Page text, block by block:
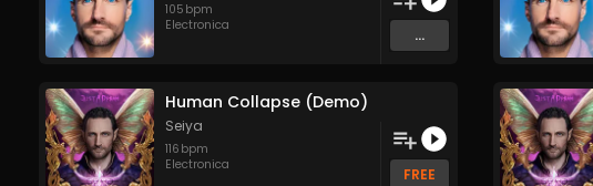
105 bpm
Electronica
...
Human Collapse (Demo)
Seiya
116 bpm
Electronica
FREE